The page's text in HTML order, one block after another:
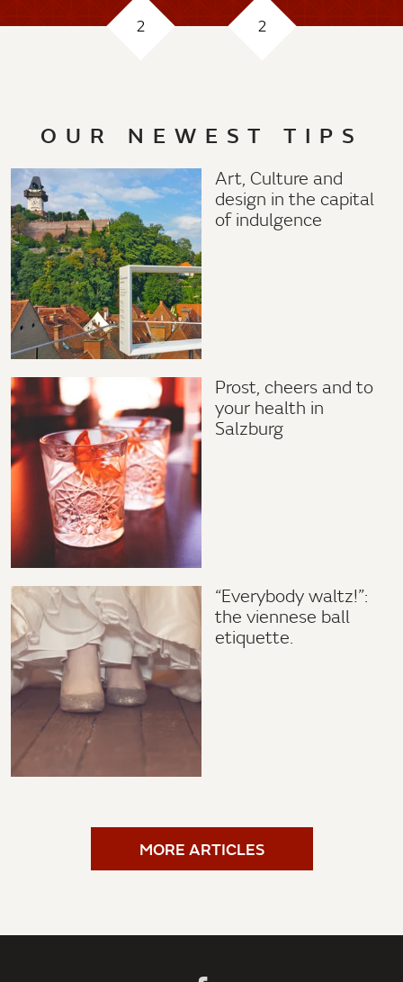
2 2
OUR NEWEST TIPS
Art, Culture and
design in the capital
of indulgence
Prost, cheers and to
your health in
Salzburg
“Everybody waltz!”:
the viennese ball
etiquette.
MORE ARTICLES